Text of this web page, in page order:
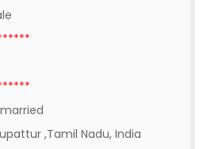
,Tamil Nadu, India